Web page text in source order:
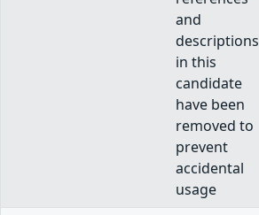
and
descriptions
in this
candidate
have been
removed to
prevent
accidental
usage